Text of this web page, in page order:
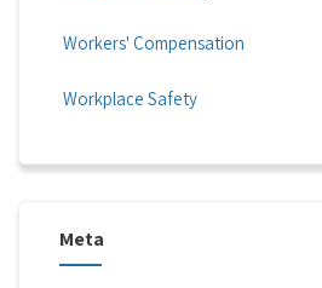
Workers' Compensation
Workplace Safety
Meta